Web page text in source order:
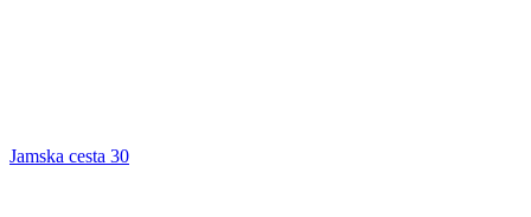
Jamska cesta 30